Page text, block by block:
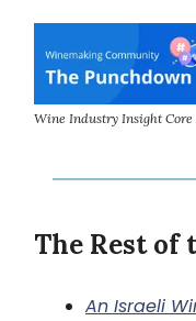
Wine Industry Insight Core
The Rest of
An Israeli